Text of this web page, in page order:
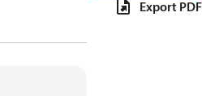
Export PDF